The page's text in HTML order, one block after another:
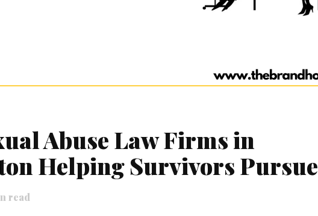
Abuse Law Firms in
Helping Survivors Pursue
read